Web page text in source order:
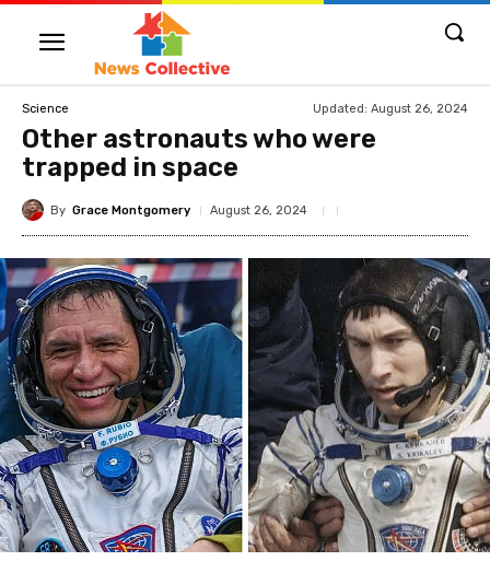
Science Updated: August 26, 2024
Other astronauts who were
trapped in space
By Grace Montgomery August 26, 2024